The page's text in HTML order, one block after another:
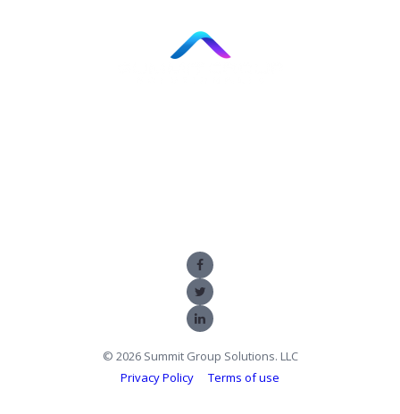
© 2026 Summit Group Solutions. LLC
Privacy Policy
Terms of use